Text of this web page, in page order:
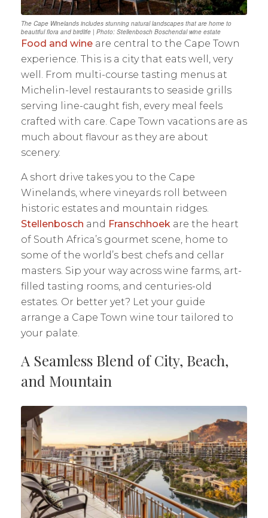
The Cape Winelands includes stunning natural landscapes that are home to
beautiful flora and birdlife | Photo: Stellenbosch Boschendal wine estate
Food and wine are central to the Cape Town
experience. This is a city that eats well, very
well. From multi-course tasting menus at
Michelin-level restaurants to seaside grills
serving line-caught fish, every meal feels
crafted with care. Cape Town vacations are as
much about flavour as they are about
scenery.
A short drive takes you to the Cape
Winelands, where vineyards roll between
historic estates and mountain ridges.
Stellenbosch and Franschhoek are the heart
of South Africa’s gourmet scene, home to
some of the world’s best chefs and cellar
masters. Sip your way across wine farms, art-
filled tasting rooms, and centuries-old
estates. Or better yet? Let your guide
arrange a Cape Town wine tour tailored to
your palate.
A Seamless Blend of City, Beach,
and Mountain